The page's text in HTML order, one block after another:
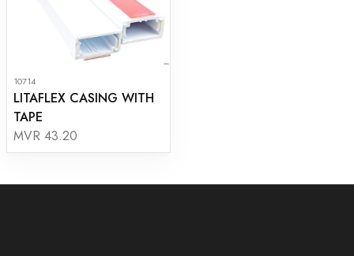
10714
LITAFLEX CASING WITH
TAPE
MVR 43.20